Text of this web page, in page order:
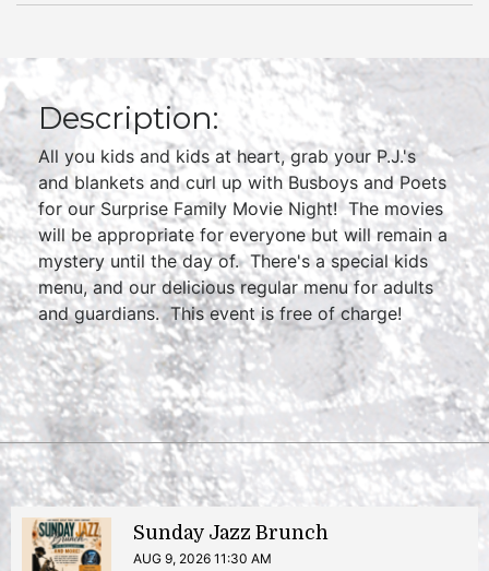
Description:
All you kids and kids at heart, grab your P.J.'s
and blankets and curl up with Busboys and Poets
for our Surprise Family Movie Night! The movies
will be appropriate for everyone but will remain a
mystery until the day of. There's a special kids
menu, and our delicious regular menu for adults
and guardians. This event is free of charge!
Sunday Jazz Brunch
AUG 9, 2026 11:30 AM